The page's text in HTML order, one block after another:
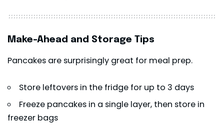
Make-Ahead and Storage Tips
Pancakes are surprisingly great for meal prep.
Store leftovers in the fridge for up to 3 days
Freeze pancakes in a single layer, then store in
freezer bags